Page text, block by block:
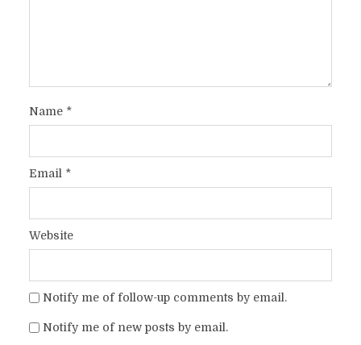
Name*
Email *
Website
Notify me of follow-up comments by email.
Notify me of new posts by email.